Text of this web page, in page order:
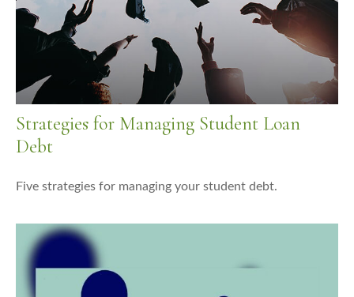
Strategies for Managing Student Loan
Debt
Five strategies for managing your student debt.